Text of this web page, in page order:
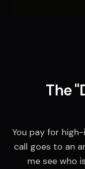
The
You pay for
call goes to an
me see who